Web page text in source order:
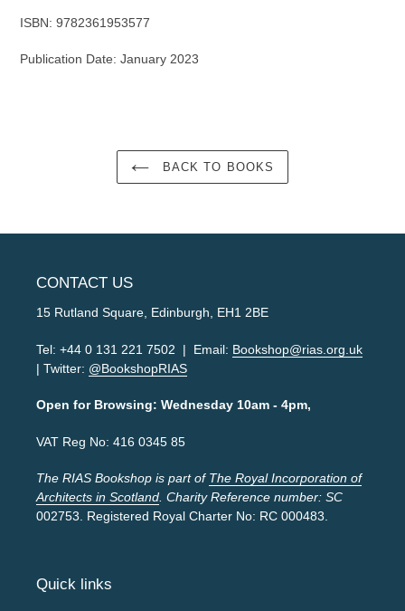
ISBN: 9782361953577
Publication Date: January 2023
BACK TO BOOKS
CONTACT US
15 Rutland Square, Edinburgh, EH1 2BE
Tel: +44 0 131 221 7502 | Email: Bookshop@rias.org.uk
| Twitter: @BookshopRIAS
Open for Browsing: Wednesday 10am - 4pm,
VAT Reg No: 416 0345 85
The RIAS Bookshop is part of The Royal Incorporation of
Architects in Scotland . Charity Reference number: SC
002753. Registered Royal Charter No: RC 000483.
Quick links